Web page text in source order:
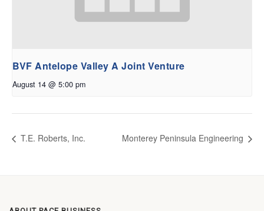
BVF Antelope Valley A Joint Venture
August 14 @ 5:00 pm
T.E. Roberts, Inc. Monterey Peninsula Engineering